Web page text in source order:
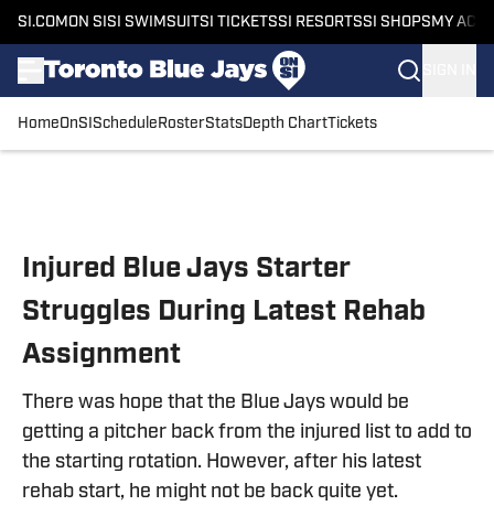
SI.COM ON SI SI SWIMSUITSI TICKETSSI RESORTSSI SHOPS MY
HomeOnSI Schedule RosterStatsDepth ChartTickets
Injured Blue Jays Starter
Struggles During Latest Rehab
Assignment
There was hope that the Blue Jays would be
getting a pitcher back from the injured list to add to
the starting rotation. However, after his latest
rehab start, he might not be back quite yet.